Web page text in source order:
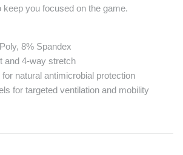
keep you focused on the game.
8% Spandex
and 4-way stretch
natural antimicrobial protection
for targeted ventilation and mobility